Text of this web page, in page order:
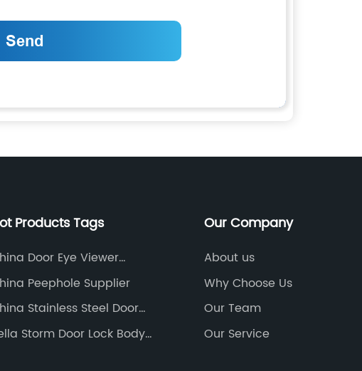
Products Tags
Door Eye Viewer
Peephole Supplier
Stainless Steel Door
Storm Door Lock Body
Our Company
About us
Why Choose Us
Our Team
Our Service